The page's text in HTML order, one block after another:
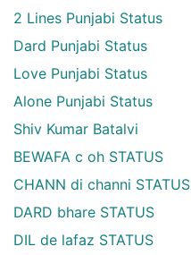
2 Lines Punjabi Status
Dard Punjabi Status
Love Punjabi Status
Alone Punjabi Status
Shiv Kumar Batalvi
BEWAFA c oh STATUS
CHANN di channi STATUS
DARD bhare STATUS
DIL de lafaz STATUS